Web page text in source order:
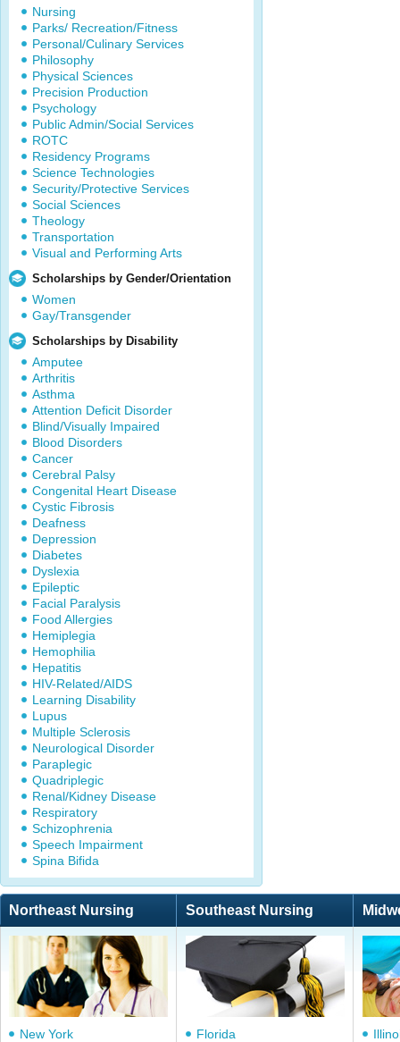
Nursing
Parks/ Recreation/Fitness
Personal/Culinary Services
Philosophy
Physical Sciences
Precision Production
Psychology
Public Admin/Social Services
ROTC
Residency Programs
Science Technologies
Security/Protective Services
Social Sciences
Theology
Transportation
Visual and Performing Arts
Scholarships by Gender/Orientation
Women
Gay/Transgender
Scholarships by Disability
Amputee
Arthritis
Asthma
Attention Deficit Disorder
Blind/Visually Impaired
Blood Disorders
Cancer
Cerebral Palsy
Congenital Heart Disease
Cystic Fibrosis
Deafness
Depression
Diabetes
Dyslexia
Epileptic
Facial Paralysis
Food Allergies
Hemiplegia
Hemophilia
Hepatitis
HIV-Related/AIDS
Learning Disability
Lupus
Multiple Sclerosis
Neurological Disorder
Paraplegic
Quadriplegic
Renal/Kidney Disease
Respiratory
Schizophrenia
Speech Impairment
Spina Bifida
Northeast Nursing Southeast Nursing
New York
Florida